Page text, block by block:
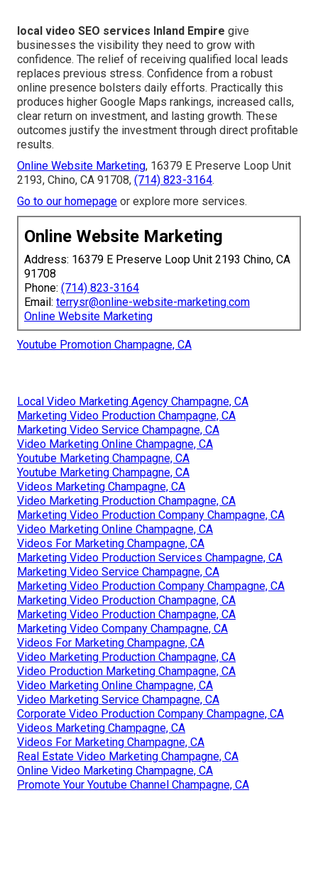
local video SEO services Inland Empire give
businesses the visibility they need to grow with
confidence. The relief of receiving qualified local leads
replaces previous stress. Confidence from a robust
online presence bolsters daily efforts. Practically this
produces higher Google Maps rankings, increased calls,
clear return on investment, and lasting growth. These
outcomes justify the investment through direct profitable
results.
Online Website Marketing, 16379 E Preserve Loop Unit
2193, Chino, CA 91708, (714) 823-3164.
Go to our homepage or explore more services.
Online Website Marketing
Address: 16379 E Preserve Loop Unit 2193 Chino, CA
91708
Phone: (714) 823-3164
Email: terrysr@online-website-marketing.com
Online Website Marketing
Youtube Promotion Champagne, CA
Local Video Marketing Agency Champagne, CA
Marketing Video Production Champagne, CA
Marketing Video Service Champagne, CA
Video Marketing Online Champagne, CA
Youtube Marketing Champagne, CA
Youtube Marketing Champagne, CA
Videos Marketing Champagne, CA
Video Marketing Production Champagne, CA
Marketing Video Production Company Champagne, CA
Video Marketing Online Champagne, CA
Videos For Marketing Champagne, CA
Marketing Video Production Services Champagne, CA
Marketing Video Service Champagne, CA
Marketing Video Production Company Champagne, CA
Marketing Video Production Champagne, CA
Marketing Video Production Champagne, CA
Marketing Video Company Champagne, CA
Videos For Marketing Champagne, CA
Video Marketing Production Champagne, CA
Video Production Marketing Champagne, CA
Video Marketing Online Champagne, CA
Video Marketing Service Champagne, CA
Corporate Video Production Company Champagne, CA
Videos Marketing Champagne, CA
Videos For Marketing Champagne, CA
Real Estate Video Marketing Champagne, CA
Online Video Marketing Champagne, CA
Promote Your Youtube Channel Champagne, CA